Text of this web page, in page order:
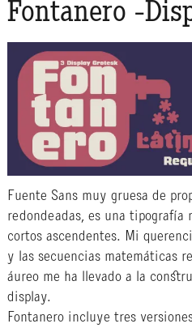
Fontanero -
Fuente Sans muy gruesa de
redondeadas, es una tipografía
cortos ascendentes. Mi
y las secuencias matemáticas
áureo me ha llevado a la
display.
Fontanero incluye tres